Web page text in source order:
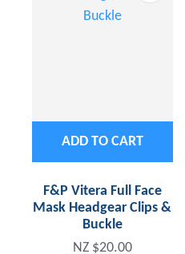
ADD TO CART
F&P Vitera Full Face
Mask Headgear Clips &
Buckle
NZ $20.00